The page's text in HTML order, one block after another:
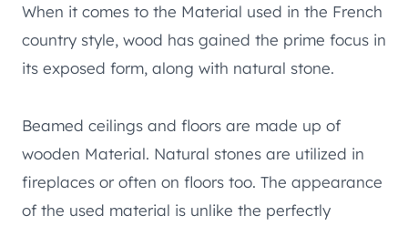
When it comes to the Material used in the French
country style, wood has gained the prime focus in
its exposed form, along with natural stone.
Beamed ceilings and floors are made up of
wooden Material. Natural stones are utilized in
fireplaces or often on floors too. The appearance
of the used material is unlike the perfectly